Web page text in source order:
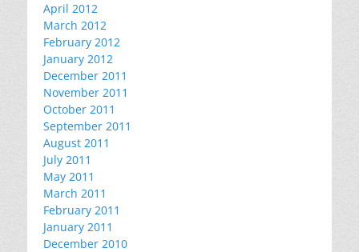
April 2012
March 2012
February 2012
January 2012
December 2011
November 2011
October 2011
September 2011
August 2011
July 2011
May 2011
March 2011
February 2011
January 2011
December 2010